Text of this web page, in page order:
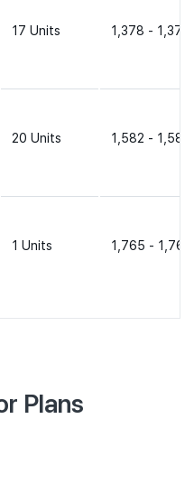
17 Units 1,378 -
20 Units 1,582 -
1 Units 1,765 -
Plans